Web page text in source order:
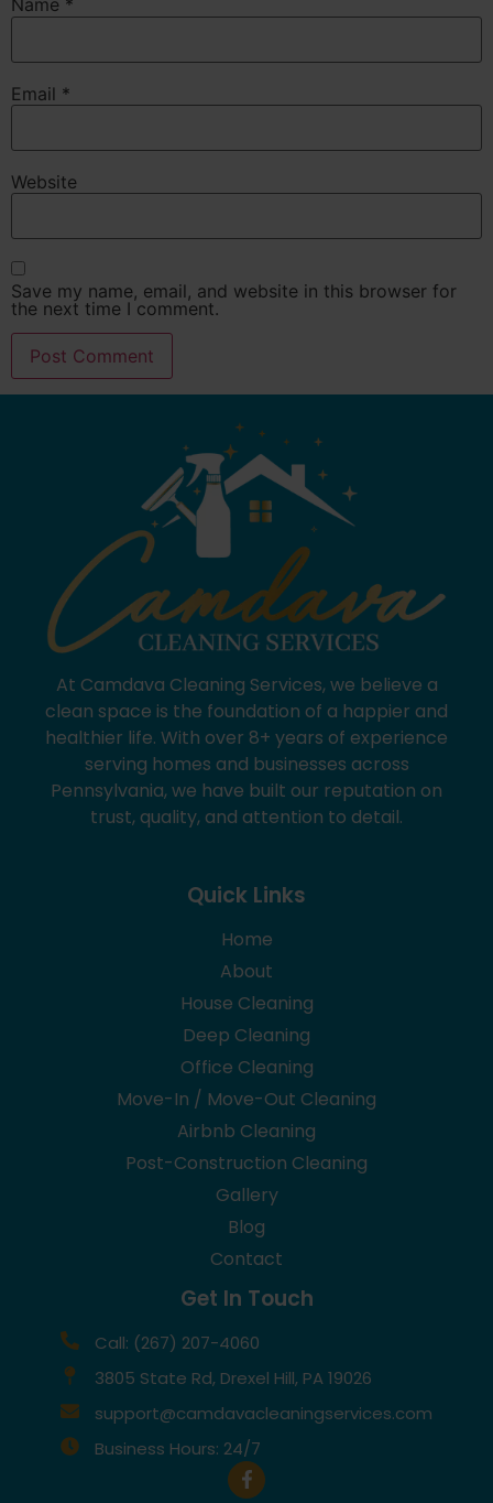
Name *
Email *
Website
Save my name, email, and website in this browser for
the next time I comment.
At Camdava Cleaning Services, we believe a
clean space is the foundation of a happier and
healthier life. With over 8+ years of experience
serving homes and businesses across
Pennsylvania, we have built our reputation on
trust, quality, and attention to detail.
Quick Links
Home
About
House Cleaning
Deep Cleaning
Office Cleaning
Move-In / Move-Out Cleaning
Airbnb Cleaning
Post-Construction Cleaning
Gallery
Blog
Contact
Get In Touch
Call: (267) 207-4060
3805 State Rd, Drexel Hill, PA 19026
support@camdavacleaningservices.com
Business Hours: 24/7